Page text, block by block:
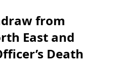
from
East and
Death